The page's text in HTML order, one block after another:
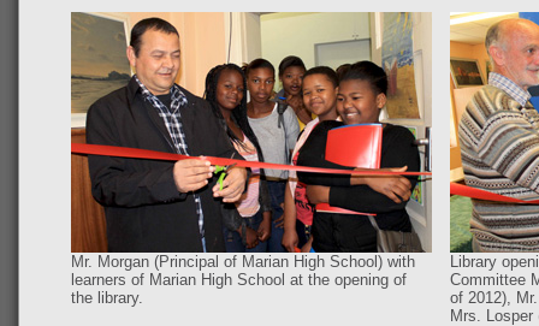
Mr. Morgan (Principal of Marian High School) with
learners of Marian High School at the opening of
the library.
Library
Committee
of 2012),
Mrs. Losper